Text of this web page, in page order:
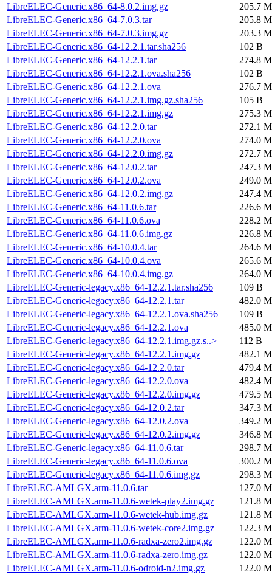
LibreELEC-Generic.x86_64-8.0.2.img.gz
205.7
LibreELEC-Generic.x86_64-7.0.3.tar
205.8
LibreELEC-Generic.x86_64-7.0.3.img.gz
203.3
LibreELEC-Generic.x86_64-12.2.1.tar.sha256
102 B
LibreELEC-Generic.x86_64-12.2.1.tar
274.8
LibreELEC-Generic.x86_64-12.2.1.ova.sha256
102 B
LibreELEC-Generic.x86_64-12.2.1.ova
276.7
LibreELEC-Generic.x86_64-12.2.1.img.gz.sha256
105 B
LibreELEC-Generic.x86_64-12.2.1.img.gz
275.3
LibreELEC-Generic.x86_64-12.2.0.tar
272.1
LibreELEC-Generic.x86_64-12.2.0.ova
274.0
LibreELEC-Generic.x86_64-12.2.0.img.gz
272.7
LibreELEC-Generic.x86_64-12.0.2.tar
247.3
LibreELEC-Generic.x86_64-12.0.2.ova
249.0
LibreELEC-Generic.x86_64-12.0.2.img.gz
247.4
LibreELEC-Generic.x86_64-11.0.6.tar
226.6
LibreELEC-Generic.x86_64-11.0.6.ova
228.2
LibreELEC-Generic.x86_64-11.0.6.img.gz
226.8
LibreELEC-Generic.x86_64-10.0.4.tar
264.6
LibreELEC-Generic.x86_64-10.0.4.ova
265.6
LibreELEC-Generic.x86_64-10.0.4.img.gz
264.0
LibreELEC-Generic-legacy.x86_64-12.2.1.tar.sha256
109 B
LibreELEC-Generic-legacy.x86_64-12.2.1.tar
482.0
LibreELEC-Generic-legacy.x86_64-12.2.1.ova.sha256
109 B
LibreELEC-Generic-legacy.x86_64-12.2.1.ova
485.0
LibreELEC-Generic-legacy.x86_64-12.2.1.img.gz.s..>
112 B
LibreELEC-Generic-legacy.x86_64-12.2.1.img.gz
482.1
LibreELEC-Generic-legacy.x86_64-12.2.0.tar
479.4
LibreELEC-Generic-legacy.x86_64-12.2.0.ova
482.4
LibreELEC-Generic-legacy.x86_64-12.2.0.img.gz
479.5
LibreELEC-Generic-legacy.x86_64-12.0.2.tar
347.3
LibreELEC-Generic-legacy.x86_64-12.0.2.ova
349.2
LibreELEC-Generic-legacy.x86_64-12.0.2.img.gz
346.8
LibreELEC-Generic-legacy.x86_64-11.0.6.tar
298.7
LibreELEC-Generic-legacy.x86_64-11.0.6.ova
300.2
LibreELEC-Generic-legacy.x86_64-11.0.6.img.gz
298.3
LibreELEC-AMLGX.arm-11.0.6.tar
127.0
LibreELEC-AMLGX.arm-11.0.6-wetek-play2.img.gz
121.8
LibreELEC-AMLGX.arm-11.0.6-wetek-hub.img.gz
121.8
LibreELEC-AMLGX.arm-11.0.6-wetek-core2.img.gz
122.3
LibreELEC-AMLGX.arm-11.0.6-radxa-zero2.img.gz
122.0
LibreELEC-AMLGX.arm-11.0.6-radxa-zero.img.gz
122.0
LibreELEC-AMLGX.arm-11.0.6-odroid-n2.img.gz
122.0